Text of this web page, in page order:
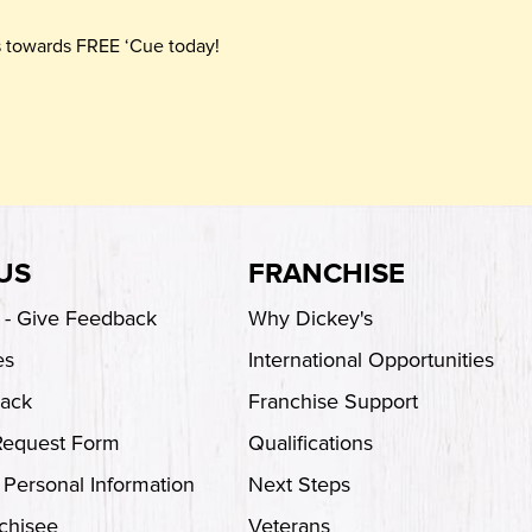
FREE ‘Cue today!
Give Feedback
Form
Information
FRANCHISE
Why Dickey's
International Opportunities
Franchise Support
Qualifications
Next Steps
Veterans